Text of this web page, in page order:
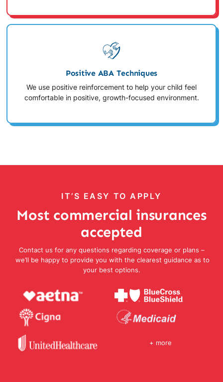
Positive ABA Techniques
We use positive reinforcement to help your child feel
comfortable in positive, growth-focused environment.
IT’S EASY TO APPLY
Most commercial insurances
accepted
Contact us for any questions regarding coverage or plans –
we’ll be happy to provide you with the clearest guidance as to
your best options.
+ more